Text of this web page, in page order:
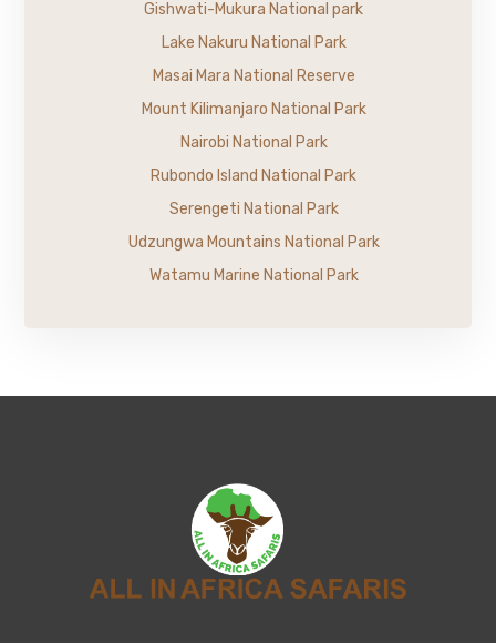
Gishwati-Mukura National park
Lake Nakuru National Park
Masai Mara National Reserve
Mount Kilimanjaro National Park
Nairobi National Park
Rubondo Island National Park
Serengeti National Park
Udzungwa Mountains National Park
Watamu Marine National Park